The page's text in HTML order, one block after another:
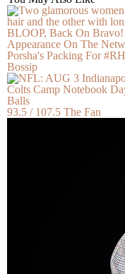
BLOOP, Back On
Appearance On The
Porsha's Packing For
Bossip
Colts Camp Notebook
Balls
93.5 / 107.5 The Fan